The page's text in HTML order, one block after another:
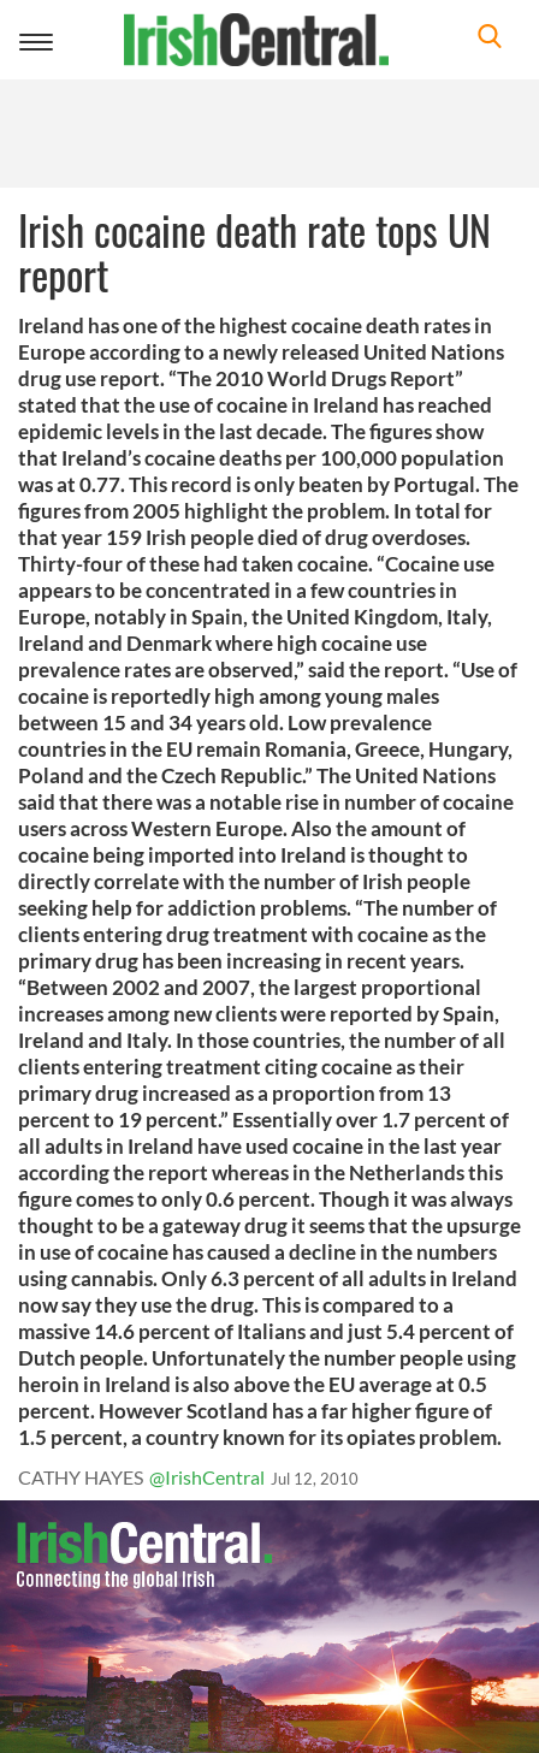
Toggle
Irish cocaine death rate tops UN
report
Ireland has one of the highest cocaine death rates in
Europe according to a newly released United Nations
drug use report. “The 2010 World Drugs Report”
stated that the use of cocaine in Ireland has reached
epidemic levels in the last decade. The figures show
that Ireland’s cocaine deaths per 100,000 population
was at 0.77. This record is only beaten by Portugal. The
figures from 2005 highlight the problem. In total for
that year 159 Irish people died of drug overdoses.
Thirty-four of these had taken cocaine. “Cocaine use
appears to be concentrated in a few countries in
Europe, notably in Spain, the United Kingdom, Italy,
Ireland and Denmark where high cocaine use
prevalence rates are observed,” said the report. “Use of
cocaine is reportedly high among young males
between 15 and 34 years old. Low prevalence
countries in the EU remain Romania, Greece, Hungary,
Poland and the Czech Republic.” The United Nations
said that there was a notable rise in number of cocaine
users across Western Europe. Also the amount of
cocaine being imported into Ireland is thought to
directly correlate with the number of Irish people
seeking help for addiction problems. “The number of
clients entering drug treatment with cocaine as the
primary drug has been increasing in recent years.
“Between 2002 and 2007, the largest proportional
increases among new clients were reported by Spain,
Ireland and Italy. In those countries, the number of all
clients entering treatment citing cocaine as their
primary drug increased as a proportion from 13
percent to 19 percent.” Essentially over 1.7 percent of
all adults in Ireland have used cocaine in the last year
according the report whereas in the Netherlands this
figure comes to only 0.6 percent. Though it was always
thought to be a gateway drug it seems that the upsurge
in use of cocaine has caused a decline in the numbers
using cannabis. Only 6.3 percent of all adults in Ireland
now say they use the drug. This is compared to a
massive 14.6 percent of Italians and just 5.4 percent of
Dutch people. Unfortunately the number people using
heroin in Ireland is also above the EU average at 0.5
percent. However Scotland has a far higher figure of
1.5 percent, a country known for its opiates problem.
CATHY HAYES @IrishCentral Jul 12, 2010